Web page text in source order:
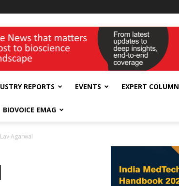
REPORTS EVENTS EXPERT COLUMN
BIOVOICE EMAG
Agarwal